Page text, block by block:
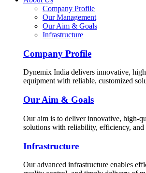
Company Profile
Our Management
Our Aim & Goals
Infrastructure
Company Profile
Dynemix India delivers innovative,
equipment with reliable, customized
Our Aim & Goals
Our aim is to deliver innovative, high-
solutions with reliability, efficiency, and
Infrastructure
Our advanced infrastructure enables